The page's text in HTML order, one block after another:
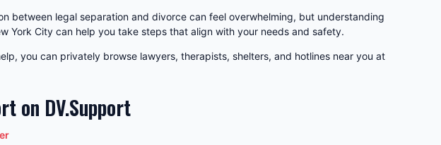
between legal separation and divorce can feel overwhelming, but understanding
York City can help you take steps that align with your needs and safety.
you can privately browse lawyers, therapists, shelters, and hotlines near you at
on DV.Support